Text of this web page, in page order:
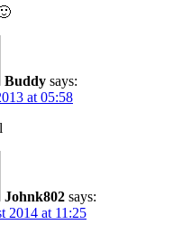
Buddy says:
at 05:58
Johnk802 says:
2014 at 11:25